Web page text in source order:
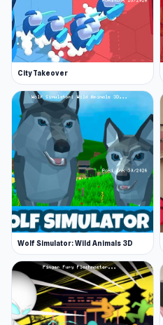
City Takeover
Wolf Simulator: Wild Animals 3D